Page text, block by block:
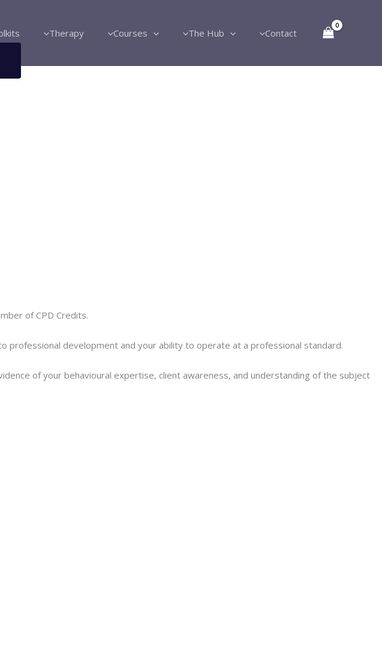
Therapy Courses The Hub Contact
of CPD Credits.
development and your ability to operate at a professional standard.
of your behavioural expertise, client awareness, and understanding of the subject